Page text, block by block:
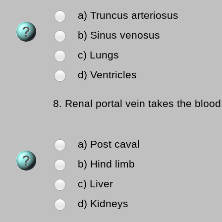
a) Truncus arteriosus
b) Sinus venosus
c) Lungs
d) Ventricles
8. Renal portal vein takes the
a) Post caval
b) Hind limb
c) Liver
d) Kidneys